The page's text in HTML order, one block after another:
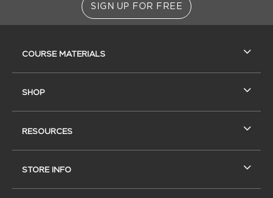
SIGN UP FOR FREE
COURSE MATERIALS
SHOP
RESOURCES
STORE INFO